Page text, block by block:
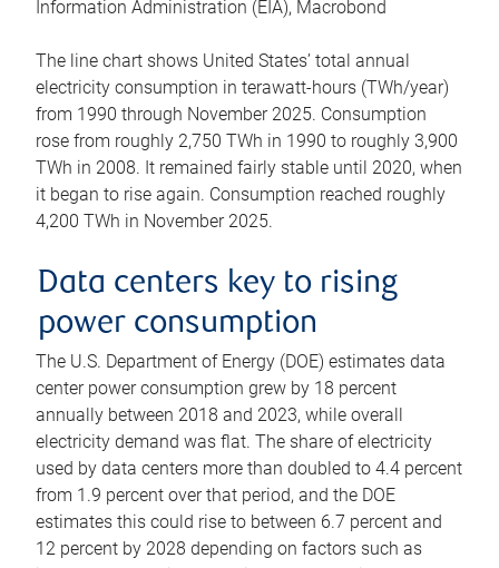
Information Administration (EIA), Macrobond
The line chart shows United States’ total annual
electricity consumption in terawatt-hours (TWh/year)
from 1990 through November 2025. Consumption
rose from roughly 2,750 TWh in 1990 to roughly 3,900
TWh in 2008. It remained fairly stable until 2020, when
it began to rise again. Consumption reached roughly
4,200 TWh in November 2025.
Data centers key to rising
power consumption
The U.S. Department of Energy (DOE) estimates data
center power consumption grew by 18 percent
annually between 2018 and 2023, while overall
electricity demand was flat. The share of electricity
used by data centers more than doubled to 4.4 percent
from 1.9 percent over that period, and the DOE
estimates this could rise to between 6.7 percent and
12 percent by 2028 depending on factors such as